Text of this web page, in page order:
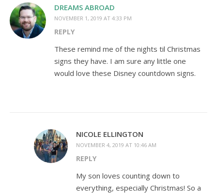
DREAMS ABROAD
NOVEMBER 1, 2019 AT 4:33 PM
REPLY
These remind me of the nights til Christmas
signs they have. I am sure any little one
would love these Disney countdown signs.
NICOLE ELLINGTON
NOVEMBER 4, 2019 AT 10:46 AM
REPLY
My son loves counting down to
everything, especially Christmas! So a